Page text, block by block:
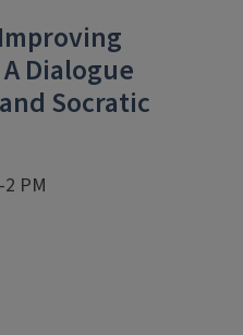
Dialogue
Socratic
PM